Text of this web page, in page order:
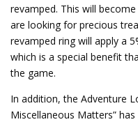
revamped. This will
are looking for precious
revamped ring will apply a
which is a special benefit
the game.
In addition, the Adventure
Miscellaneous Matters”